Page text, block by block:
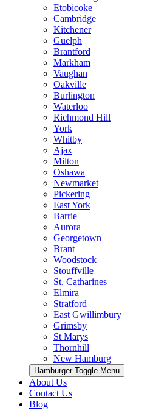
Etobicoke
Cambridge
Kitchener
Guelph
Brantford
Markham
Vaughan
Oakville
Burlington
Waterloo
Richmond Hill
York
Whitby
Ajax
Milton
Oshawa
Newmarket
Pickering
East York
Barrie
Aurora
Georgetown
Brant
Woodstock
Stouffville
St. Catharines
Elmira
Stratford
East Gwillimbury
Grimsby
St Marys
Thornhill
New Hamburg
Hamburger Toggle Menu
About Us
Contact Us
Blog